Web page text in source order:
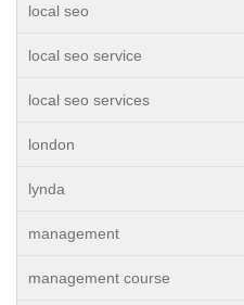
local seo
local seo service
local seo services
london
lynda
management
management course